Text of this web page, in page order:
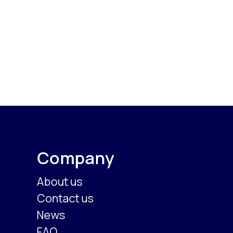
Company
About us
Contact us
News